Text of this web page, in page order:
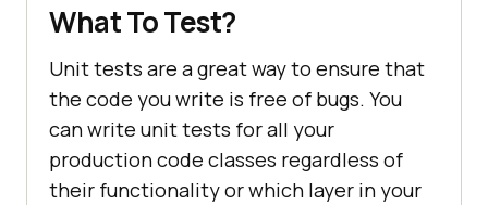
What To Test?
Unit tests are a great way to ensure that
the code you write is free of bugs. You
can write unit tests for all your
production code classes regardless of
their functionality or which layer in your